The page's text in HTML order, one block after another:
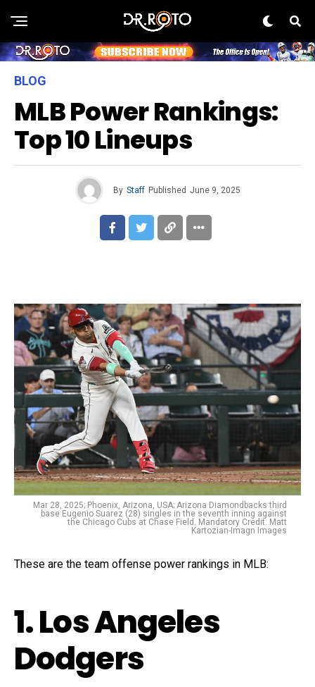
BLOG
MLB Power Rankings:
Top 10 Lineups
By Staff Published June 9, 2025
Mar 28, 2025; Phoenix, Arizona, USA; Arizona Diamondbacks third
base Eugenio Suarez (28) singles in the seventh inning against
the Chicago Cubs at Chase Field. Mandatory Credit: Matt
Kartozian-Imagn Images
These are the team offense power rankings in MLB:
1. Los Angeles
Dodgers